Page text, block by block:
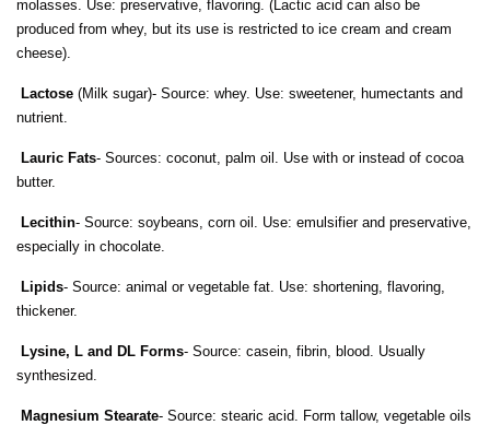
molasses. Use: preservative, flavoring. (Lactic acid can also be
produced from whey, but its use is restricted to ice cream and cream
cheese).
Lactose (Milk sugar)- Source: whey. Use: sweetener, humectants and
nutrient.
Lauric Fats- Sources: coconut, palm oil. Use with or instead of cocoa
butter.
Lecithin- Source: soybeans, corn oil. Use: emulsifier and preservative,
especially in chocolate.
Lipids- Source: animal or vegetable fat. Use: shortening, flavoring,
thickener.
Lysine, L and DL Forms- Source: casein, fibrin, blood. Usually
synthesized.
Magnesium Stearate- Source: stearic acid. Form tallow, vegetable oils